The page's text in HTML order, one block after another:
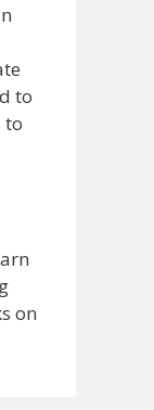
to
to
on